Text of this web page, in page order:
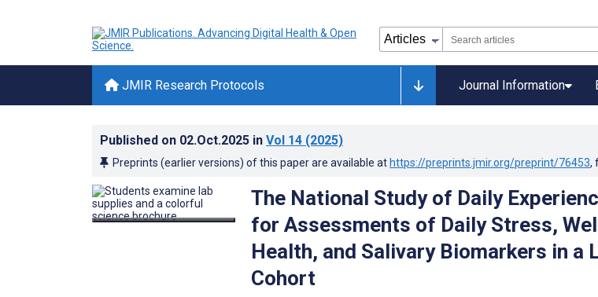
JMIR Research Protocols Journal Information
Published on 02.Oct.2025 in Vol 14 (2025)
Preprints (earlier versions) of this paper are available at https://preprints.jmir.org/preprint/76453,
The National Study of Daily
for Assessments of Daily Stress,
Health, and Salivary Biomarkers in a
Cohort